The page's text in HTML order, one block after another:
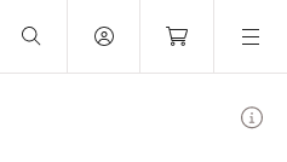
Your Basket is empty.